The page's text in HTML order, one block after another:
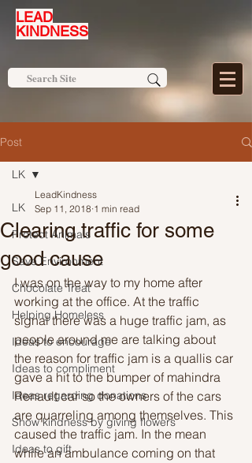
LEAD
KINDNESS
Post
LK
Protect Animals
Save Environment
Chocolate Treat
Helping Homeless
Ideas to encourage
Ideas to compliment
Ideas regarding donations
Show kindness by giving flowers
Ideas to gift
LK
Clearing traffic for some
good cause
LeadKindness
Sep 11, 2018 1 min read
I was on the way to my home after
working at the office. At the traffic
signal there was a huge traffic jam, as
people around me are talking about
the reason for traffic jam is a quallis car
gave a hit to the bumper of mahindra
Renault car so the owners of the cars
are quarreling among themselves. This
caused the traffic jam. In the mean
while an ambulance coming on that